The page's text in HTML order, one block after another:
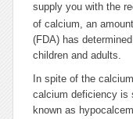
supply you with the
of calcium, an
(FDA) has
children and adults.
In spite of the
calcium deficiency is
known as